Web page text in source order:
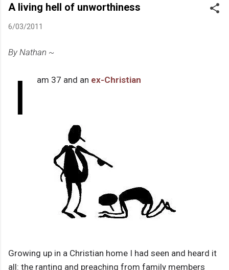
A living hell of unworthiness
6/03/2011
By Nathan ~
I am 37 and an ex-Christian
Growing up in a Christian home I had seen and heard it
all: the ranting and preaching from family members